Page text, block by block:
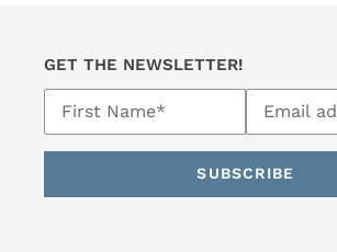
GET THE NEWSLETTER!
SUBSCRIBE